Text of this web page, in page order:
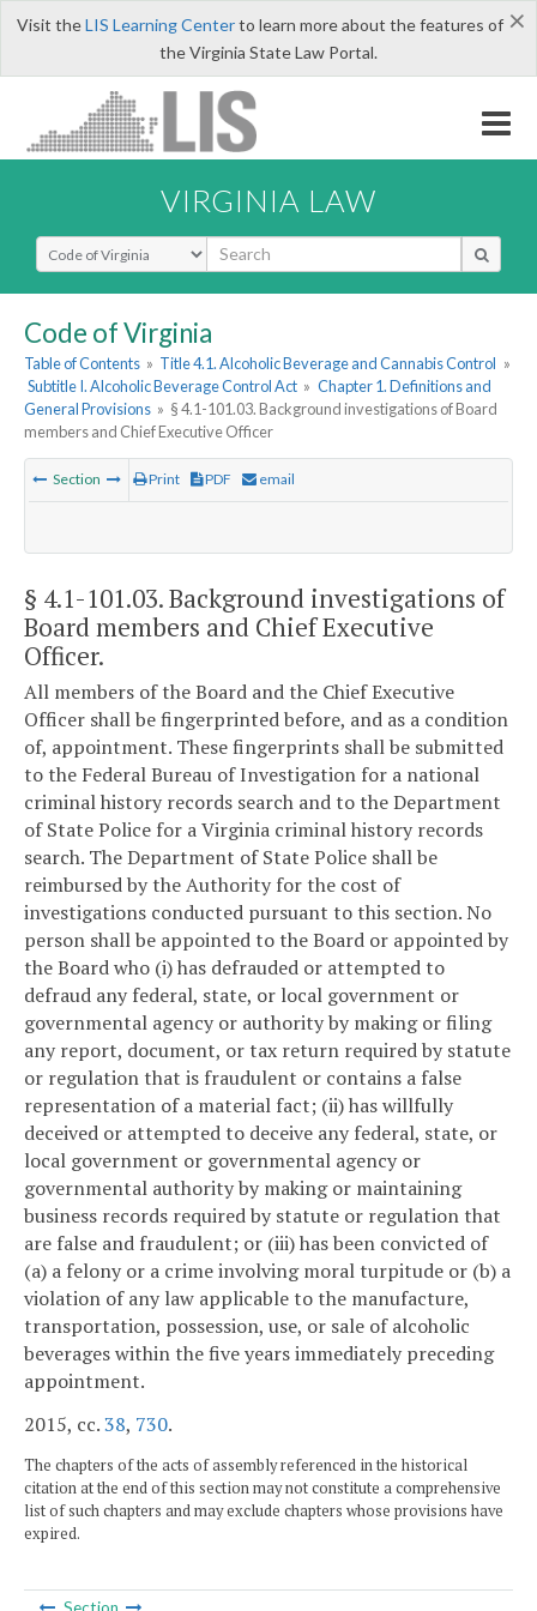
×
Visit theLIS Learning Centerto learn more about the features of
the Virginia State Law Portal.
VIRGINIA LAW
Select Search Type
Code of Virginia
Table of Contents » Title 4.1. Alcoholic Beverage and Cannabis Control »
Subtitle I. Alcoholic Beverage Control Act » Chapter 1. Definitions and
General Provisions » § 4.1-101.03. Background investigations of Board
members and Chief Executive Officer
Section Print PDF email
§ 4.1-101.03. Background investigations of
Board members and Chief Executive
Officer.
All members of the Board and the Chief Executive
Officer shall be fingerprinted before, and as a condition
of, appointment. These fingerprints shall be submitted
to the Federal Bureau of Investigation for a national
criminal history records search and to the Department
of State Police for a Virginia criminal history records
search. The Department of State Police shall be
reimbursed by the Authority for the cost of
investigations conducted pursuant to this section. No
person shall be appointed to the Board or appointed by
the Board who (i) has defrauded or attempted to
defraud any federal, state, or local government or
governmental agency or authority by making or filing
any report, document, or tax return required by statute
or regulation that is fraudulent or contains a false
representation of a material fact; (ii) has willfully
deceived or attempted to deceive any federal, state, or
local government or governmental agency or
governmental authority by making or maintaining
business records required by statute or regulation that
are false and fraudulent; or (iii) has been convicted of
(a) a felony or a crime involving moral turpitude or (b) a
violation of any law applicable to the manufacture,
transportation, possession, use, or sale of alcoholic
beverages within the five years immediately preceding
appointment.
2015, cc.38, 730.
The chapters of the acts of assembly referenced in the historical
citation at the end of this section may not constitute a comprehensive
list of such chapters and may exclude chapters whose provisions have
expired.